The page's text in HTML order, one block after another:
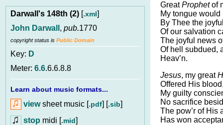
Darwall's 148th (2) [.xml]
John Darwall , pub.1770
copyright status is Public Domain
Key: D
Meter: 6.6.6.6.8.8
Learn about music formats...
viewsheet music [.pdf] [.sib]
stop midi [.mid]
GreatProphetof
My tongue
By Thee the
Of our salvation
The joyful news
Of hell subdued,
Heav’n.
Jesus, my great
Offered His
My guilty
No sacrifice
The pow’r of His
Has won